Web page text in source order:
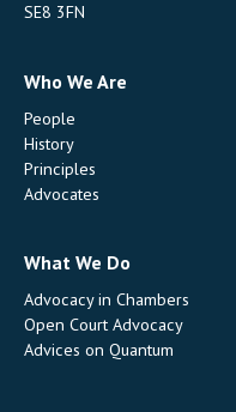
SE8 3FN
Who We Are
People
History
Principles
Advocates
What We Do
Advocacy in Chambers
Open Court Advocacy
Advices on Quantum